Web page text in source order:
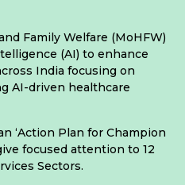
Family Welfare (MoHFW)
(AI) to enhance
India focusing on
AI-driven healthcare
‘Action Plan for Champion
focused attention to 12
Sectors.